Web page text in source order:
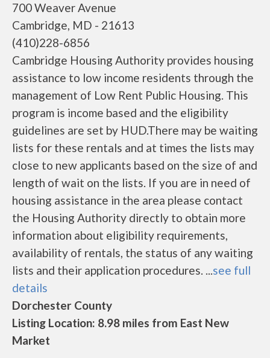
700 Weaver Avenue
Cambridge, MD - 21613
(410)228-6856
Cambridge Housing Authority provides housing
assistance to low income residents through the
management of Low Rent Public Housing. This
program is income based and the eligibility
guidelines are set by HUD.There may be waiting
lists for these rentals and at times the lists may
close to new applicants based on the size of and
length of wait on the lists. If you are in need of
housing assistance in the area please contact
the Housing Authority directly to obtain more
information about eligibility requirements,
availability of rentals, the status of any waiting
lists and their application procedures. ...see full
details
Dorchester County
Listing Location: 8.98 miles from East New
Market